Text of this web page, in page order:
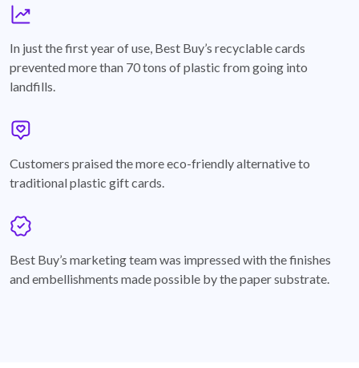
In just the first year of use, Best Buy’s recyclable cards
prevented more than 70 tons of plastic from going into
landfills.
Customers praised the more eco-friendly alternative to
traditional plastic gift cards.
Best Buy’s marketing team was impressed with the finishes
and embellishments made possible by the paper substrate.